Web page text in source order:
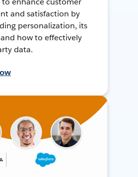
and satisfaction by
personalization, its
how to effectively
data.